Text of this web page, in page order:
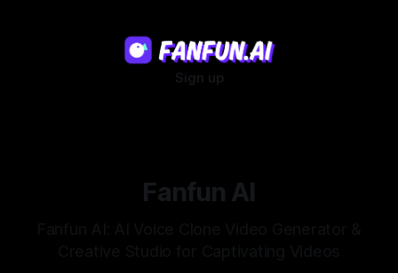
Sign up
Fanfun AI